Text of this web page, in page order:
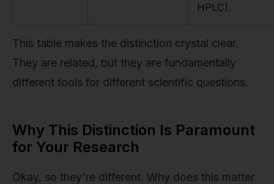
HPLC).
This table makes the distinction crystal clear.
They are related, but they are fundamentally
different tools for different scientific questions.
Why This Distinction Is Paramount
for Your Research
Okay, so they're different. Why does this matter